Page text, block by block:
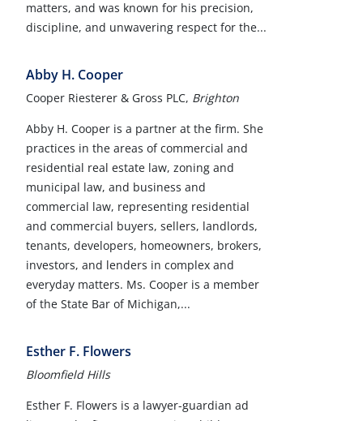
matters, and was known for his precision,
discipline, and unwavering respect for the...
Abby H. Cooper
Cooper Riesterer & Gross PLC, Brighton
Abby H. Cooper is a partner at the firm. She
practices in the areas of commercial and
residential real estate law, zoning and
municipal law, and business and
commercial law, representing residential
and commercial buyers, sellers, landlords,
tenants, developers, homeowners, brokers,
investors, and lenders in complex and
everyday matters. Ms. Cooper is a member
of the State Bar of Michigan,...
Esther F. Flowers
Bloomfield Hills
Esther F. Flowers is a lawyer-guardian ad